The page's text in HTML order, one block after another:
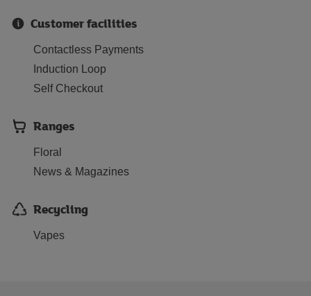
Customer facilities
Contactless Payments
Induction Loop
Self Checkout
Ranges
Floral
News & Magazines
Recycling
Vapes